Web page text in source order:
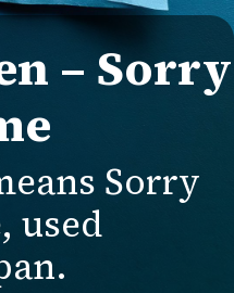
– Sorry
Sorry
used